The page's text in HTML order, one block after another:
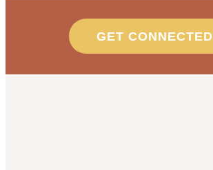
GET CONNECTED